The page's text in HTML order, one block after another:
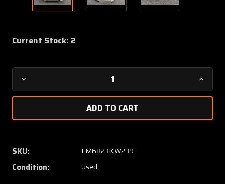
Current Stock: 2
Decrease
Quantity
Rocket
Corp
Engine
Intercooler
Rocket
SKU: LM6823KW239
Condition: Used